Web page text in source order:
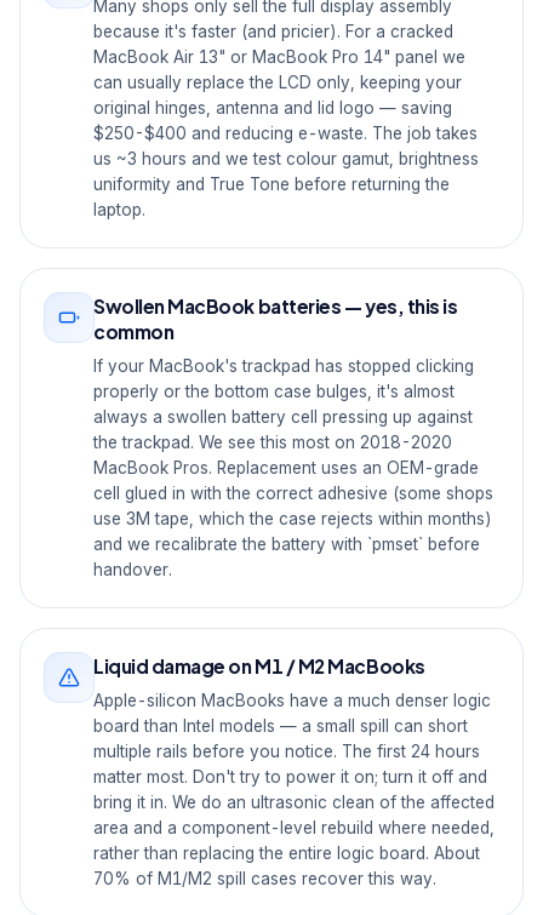
Many shops only sell the full display assembly
because it's faster (and pricier). For a cracked
MacBook Air 13" or MacBook Pro 14" panel we
can usually replace the LCD only, keeping your
original hinges, antenna and lid logo — saving
$250-$400 and reducing e-waste. The job takes
us ~3 hours and we test colour gamut, brightness
uniformity and True Tone before returning the
laptop.
Swollen MacBook batteries — yes, this is
common
If your MacBook's trackpad has stopped clicking
properly or the bottom case bulges, it's almost
always a swollen battery cell pressing up against
the trackpad. We see this most on 2018-2020
MacBook Pros. Replacement uses an OEM-grade
cell glued in with the correct adhesive (some shops
use 3M tape, which the case rejects within months)
and we recalibrate the battery with `pmset` before
handover.
Liquid damage on M1 / M2 MacBooks
Apple-silicon MacBooks have a much denser logic
board than Intel models — a small spill can short
multiple rails before you notice. The first 24 hours
matter most. Don't try to power it on; turn it off and
bring it in. We do an ultrasonic clean of the affected
area and a component-level rebuild where needed,
rather than replacing the entire logic board. About
70% of M1/M2 spill cases recover this way.